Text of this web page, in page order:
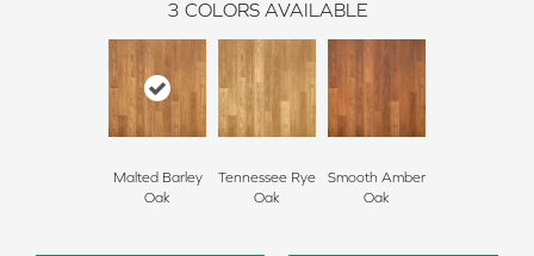
3 COLORS AVAILABLE
Malted Barley
Oak
Tennessee Rye
Oak
Smooth Amber
Oak